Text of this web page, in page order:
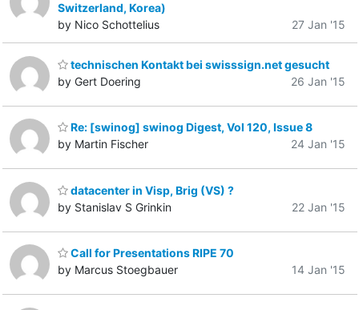
Switzerland, Korea)
by Nico Schottelius
27 Jan '15
technischen Kontakt bei swisssign.net gesucht
by Gert Doering
26 Jan '15
Re: [swinog] swinog Digest, Vol 120, Issue 8
by Martin Fischer
24 Jan '15
datacenter in Visp, Brig (VS) ?
by Stanislav S Grinkin
22 Jan '15
Call for Presentations RIPE 70
by Marcus Stoegbauer
14 Jan '15